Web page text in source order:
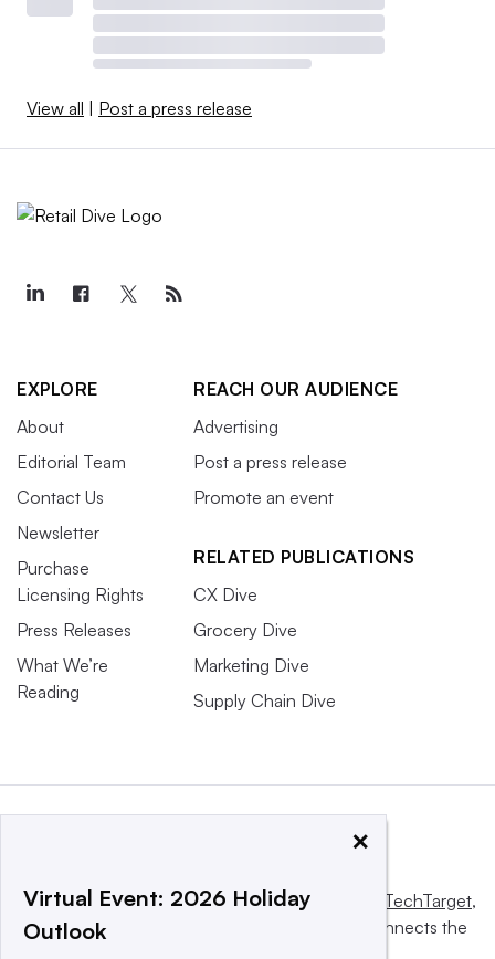
View all Post a press release
EXPLORE
About
Editorial Team
Contact Us
Newsletter
Purchase
Licensing Rights
Press Releases
What We’re
Reading
REACH OUR AUDIENCE
Advertising
Post a press release
Promote an event
RELATED PUBLICATIONS
CX Dive
Grocery Dive
Marketing Dive
Supply Chain Dive
This website is owned and operated by Informa TechTarget,
a global network that informs, influences and connects the
×
Virtual Event: 2026 Holiday
Outlook